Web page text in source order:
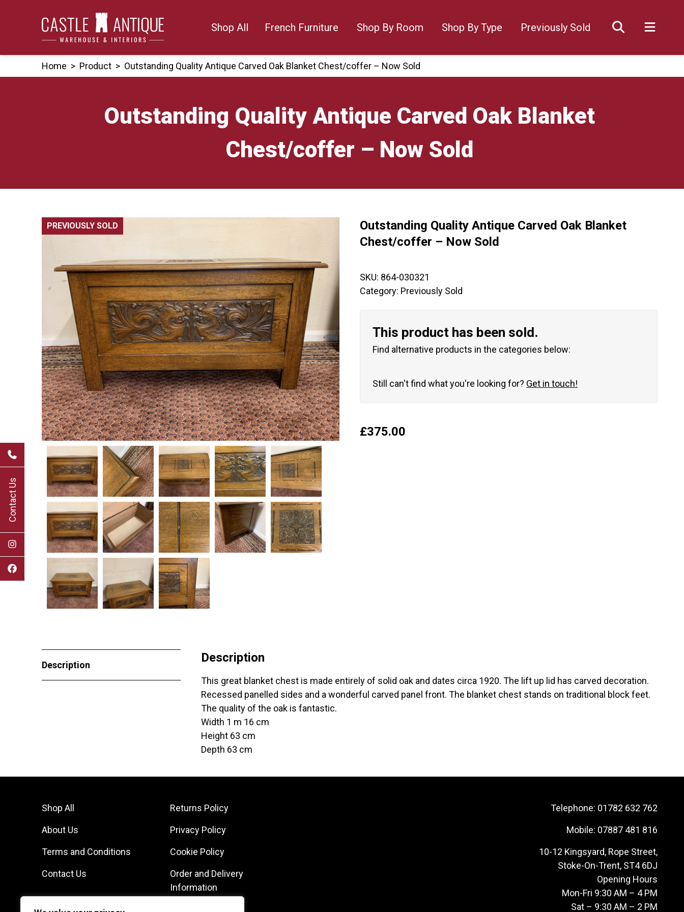
Contact Us
Shop All French Furniture Shop By Room Shop By Type Previously Sold
Home > Product > Outstanding Quality Antique Carved Oak Blanket Chest/coffer – Now Sold
Outstanding Quality Antique Carved Oak Blanket
Chest/coffer – Now Sold
PREVIOUSLY SOLD
Outstanding Quality Antique Carved Oak Blanket
Chest/coffer – Now Sold
SKU: 864-030321
Category: Previously Sold
This product has been sold.
Find alternative products in the categories below:
Still can't find what you're looking for? Get in touch!
£375.00
Description
Description
This great blanket chest is made entirely of solid oak and dates circa 1920. The lift up lid has carved decoration.
Recessed panelled sides and a wonderful carved panel front. The blanket chest stands on traditional block feet.
The quality of the oak is fantastic.
Width 1 m 16 cm
Height 63 cm
Depth 63 cm
Shop All
About Us
Terms and Conditions
Contact Us
Returns Policy
Privacy Policy
Cookie Policy
Order and Delivery
Information
Telephone: 01782 632 762
Mobile: 07887 481 816
10-12 Kingsyard, Rope Street,
Stoke-On-Trent, ST4 6DJ
Opening Hours
Mon-Fri 9:30 AM – 4 PM
Sat – 9:30 AM – 2 PM